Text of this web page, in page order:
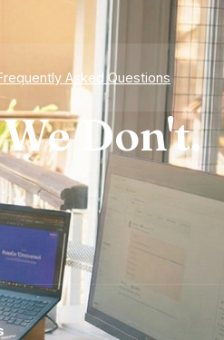
Asked Questions
Don't.